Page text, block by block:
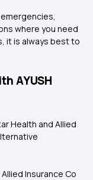
where you need
it is always best to
AYUSH
Health and Allied
Insurance Co